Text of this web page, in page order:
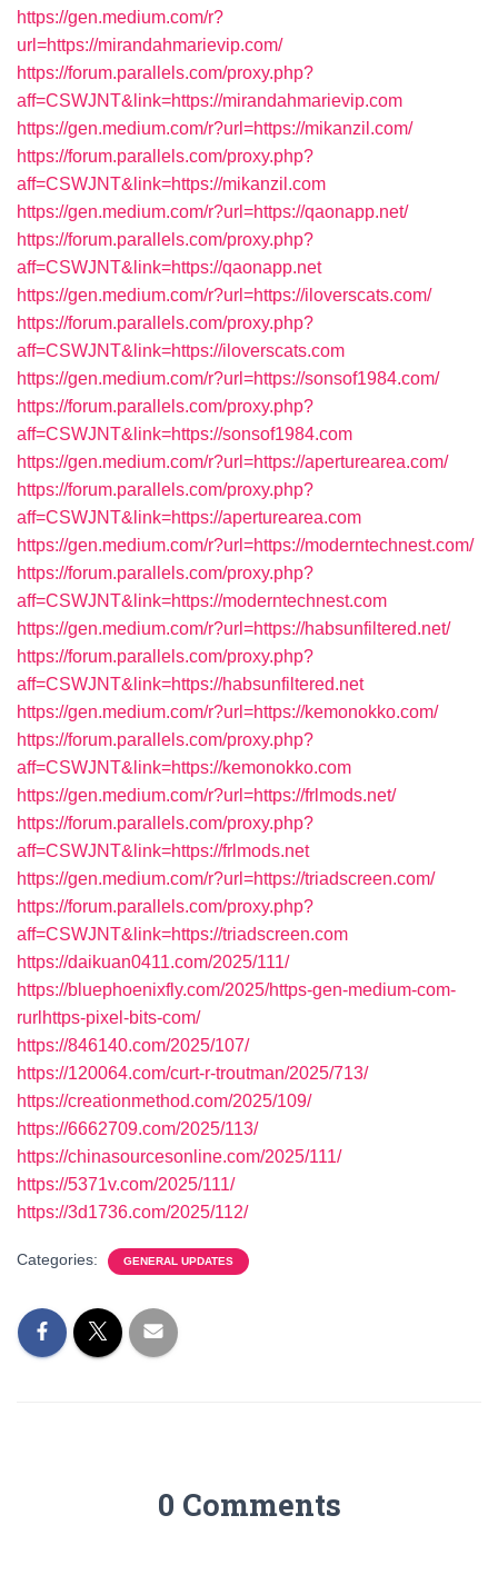
https://gen.medium.com/r?
url=https://mirandahmarievip.com/
https://forum.parallels.com/proxy.php?
aff=CSWJNT&link=https://mirandahmarievip.com
https://gen.medium.com/r?url=https://mikanzil.com/
https://forum.parallels.com/proxy.php?
aff=CSWJNT&link=https://mikanzil.com
https://gen.medium.com/r?url=https://qaonapp.net/
https://forum.parallels.com/proxy.php?
aff=CSWJNT&link=https://qaonapp.net
https://gen.medium.com/r?url=https://iloverscats.com/
https://forum.parallels.com/proxy.php?
aff=CSWJNT&link=https://iloverscats.com
https://gen.medium.com/r?url=https://sonsof1984.com/
https://forum.parallels.com/proxy.php?
aff=CSWJNT&link=https://sonsof1984.com
https://gen.medium.com/r?url=https://aperturearea.com/
https://forum.parallels.com/proxy.php?
aff=CSWJNT&link=https://aperturearea.com
https://gen.medium.com/r?url=https://moderntechnest.com/
https://forum.parallels.com/proxy.php?
aff=CSWJNT&link=https://moderntechnest.com
https://gen.medium.com/r?url=https://habsunfiltered.net/
https://forum.parallels.com/proxy.php?
aff=CSWJNT&link=https://habsunfiltered.net
https://gen.medium.com/r?url=https://kemonokko.com/
https://forum.parallels.com/proxy.php?
aff=CSWJNT&link=https://kemonokko.com
https://gen.medium.com/r?url=https://frlmods.net/
https://forum.parallels.com/proxy.php?
aff=CSWJNT&link=https://frlmods.net
https://gen.medium.com/r?url=https://triadscreen.com/
https://forum.parallels.com/proxy.php?
aff=CSWJNT&link=https://triadscreen.com
https://daikuan0411.com/2025/111/
https://bluephoenixfly.com/2025/https-gen-medium-com-
rurlhttps-pixel-bits-com/
https://846140.com/2025/107/
https://120064.com/curt-r-troutman/2025/713/
https://creationmethod.com/2025/109/
https://6662709.com/2025/113/
https://chinasourcesonline.com/2025/111/
https://5371v.com/2025/111/
https://3d1736.com/2025/112/
Categories: GENERAL UPDATES
0 Comments